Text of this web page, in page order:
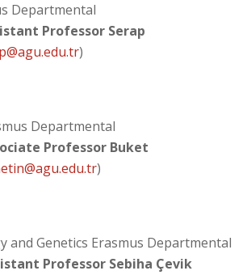
Departmental
Professor Serap
)
Departmental
Professor Buket
)
and Genetics Erasmus Departmental
Professor Sebiha Çevik